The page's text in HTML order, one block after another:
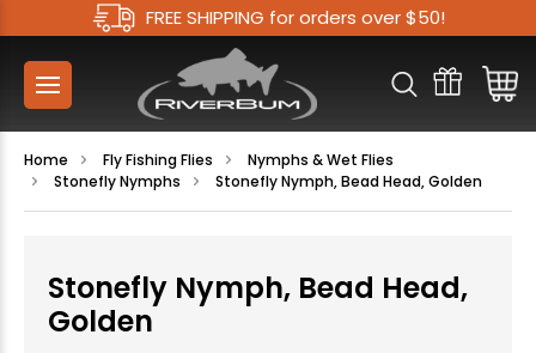
FREE SHIPPING for orders over $50!
Home Fly Fishing Flies
Nymphs & Wet Flies
Stonefly Nymphs
Stonefly Nymph, Bead Head, Golden
Stonefly Nymph, Bead Head,
Golden